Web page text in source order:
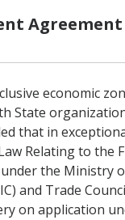
Agreement
economic
State
that in
Relating to the
the Ministry
and Trade
on application